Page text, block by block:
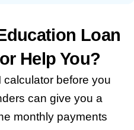
Loan
Help You?
before you
can give you a
monthly payments